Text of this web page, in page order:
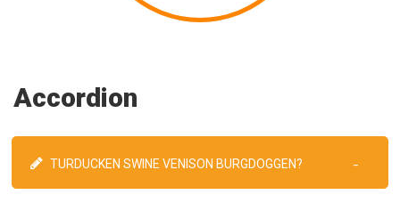
Accordion
TURDUCKEN SWINE VENISON BURGDOGGEN?